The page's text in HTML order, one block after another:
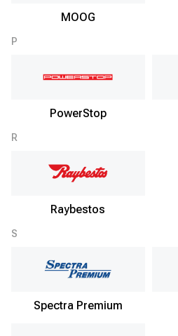
MOOG
P
PowerStop
R
Raybestos
S
Spectra Premium